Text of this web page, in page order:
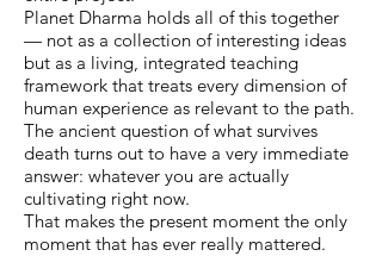
Planet Dharma holds all of this together
— not as a collection of interesting ideas
but as a living, integrated teaching
framework that treats every dimension of
human experience as relevant to the path.
The ancient question of what survives
death turns out to have a very immediate
answer: whatever you are actually
cultivating right now.
That makes the present moment the only
moment that has ever really mattered.